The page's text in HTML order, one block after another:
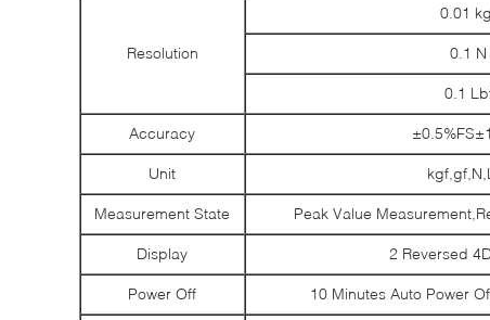
Resolution
0.01
0.1 N
0.1
Accuracy
Unit
Measurement State Peak Value
Display 2 Reversed
Power Off 10 Minutes Auto Power